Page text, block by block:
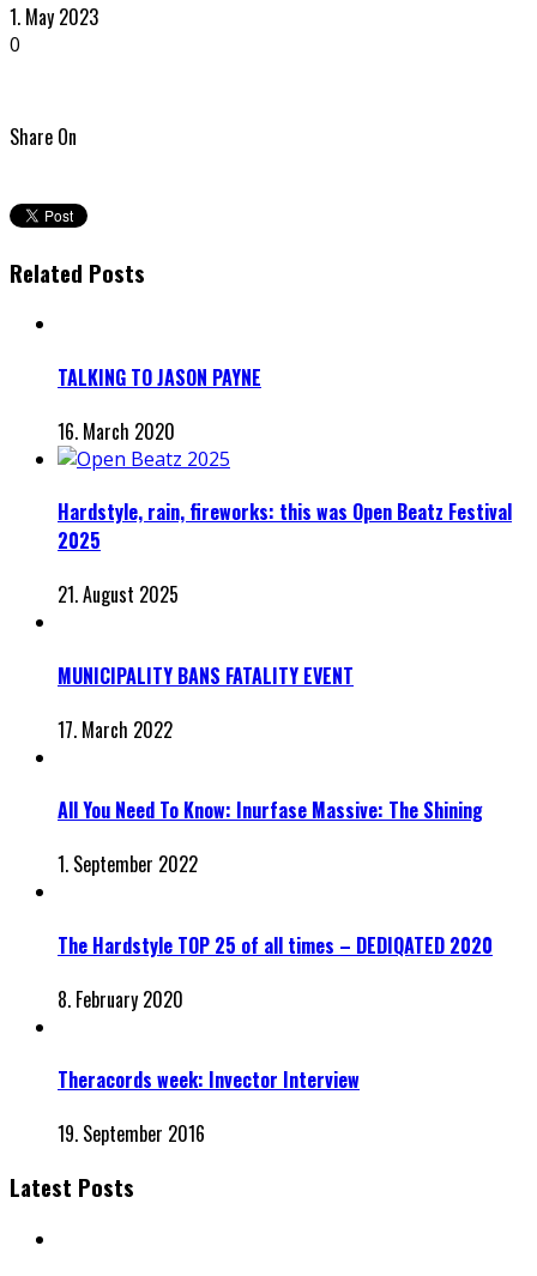
1. May 2023
0
Share On
Related Posts
TALKING TO JASON PAYNE
16. March 2020
Hardstyle, rain, fireworks: this was Open Beatz Festival
2025
21. August 2025
MUNICIPALITY BANS FATALITY EVENT
17. March 2022
All You Need To Know: Inurfase Massive: The Shining
1. September 2022
The Hardstyle TOP 25 of all times – DEDIQATED 2020
8. February 2020
Theracords week: Invector Interview
19. September 2016
Latest Posts